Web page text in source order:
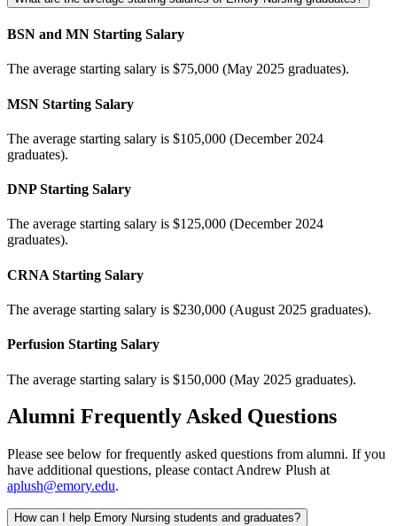
BSN and MN Starting Salary
The average starting salary is $75,000 (May 2025 graduates).
MSN Starting Salary
The average starting salary is $105,000 (December 2024
graduates).
DNP Starting Salary
The average starting salary is $125,000 (December 2024
graduates).
CRNA Starting Salary
The average starting salary is $230,000 (August 2025 graduates).
Perfusion Starting Salary
The average starting salary is $150,000 (May 2025 graduates).
Alumni Frequently Asked Questions
Please see below for frequently asked questions from alumni. If you
have additional questions, please contact Andrew Plush at
aplush@emory.edu.
How can I help Emory Nursing students and graduates?